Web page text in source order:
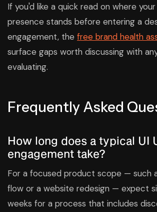
If you'd like a quick read on where
presence stands before entering a
engagement, the free brand health
surface gaps worth discussing with
evaluating.
Frequently Asked
How long does a typical UI
engagement take?
For a focused product scope — such
flow or a website redesign — expect
weeks for a process that includes